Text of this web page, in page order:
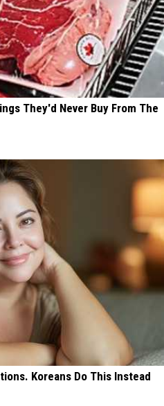
They'd Never Buy From The
Koreans Do This Instead